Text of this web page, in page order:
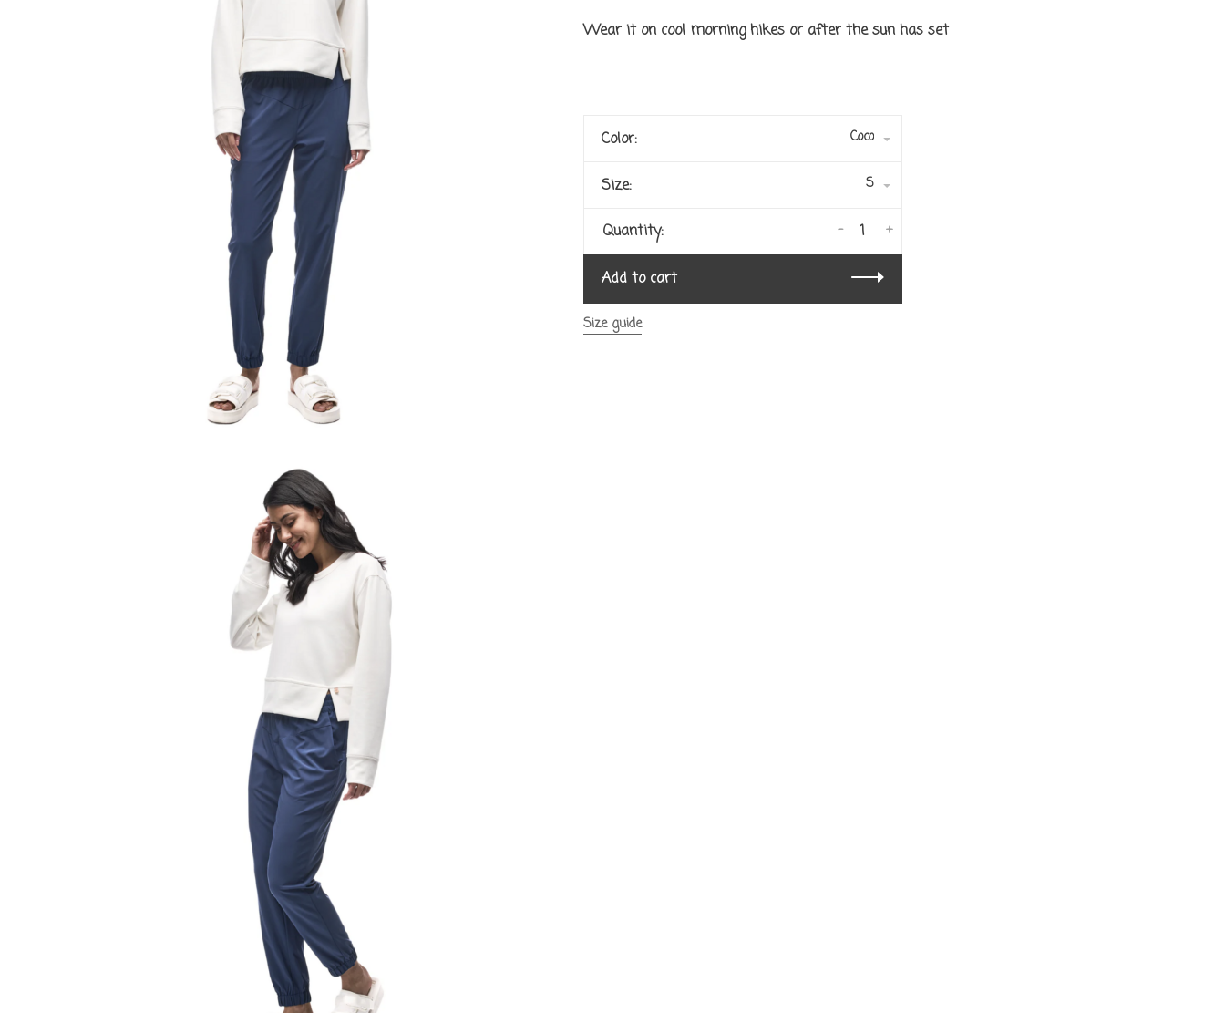
Wear it on cool morning hikes or after the sun has set
Color: Coco
Size: S
Quantity: +
-
Add to cart
Size guide